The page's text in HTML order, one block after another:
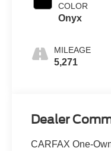
COLOR
Onyx
MILEAGE
5,271
Dealer
CARFAX One-